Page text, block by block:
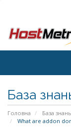
База
Головна База знань
What are addon